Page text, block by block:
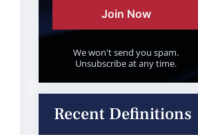
Join Now
We won't send you spam.
Unsubscribe at any time.
Recent Definitions